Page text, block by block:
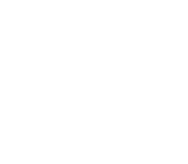
a
carefully as what